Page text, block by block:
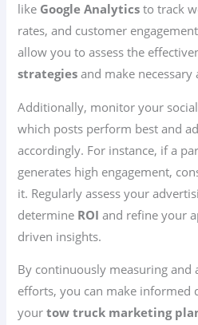
like Google Analytics to track
rates, and customer
allow you to assess the
strategies and make necessary
Additionally, monitor your
which posts perform best and
accordingly. For instance, if a
generates high engagement,
it. Regularly assess your
determine ROI and refine your
driven insights.
By continuously measuring
efforts, you can make informed
yourtow truck marketing